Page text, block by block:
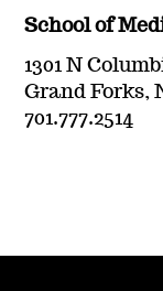
School of
1301 N
Grand Forks,
701.777.2514